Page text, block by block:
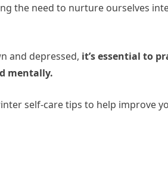
the need to nurture ourselves
and depressed, it’s essential to
mentally.
self-care tips to help improve